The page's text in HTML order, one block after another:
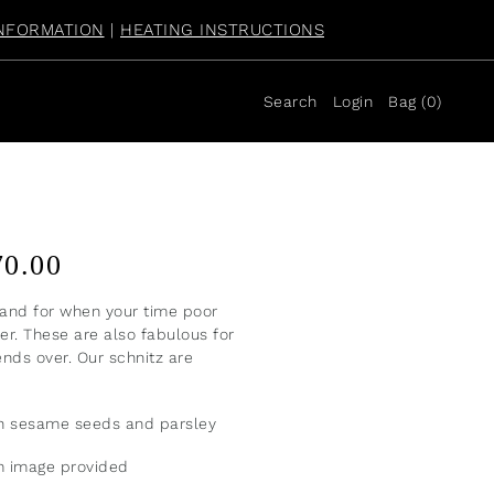
| HEATING INSTRUCTIONS
Search Login Bag (0)
for when your time poor
These are also fabulous for
over. Our schnitz are
sesame seeds and parsley
image provided